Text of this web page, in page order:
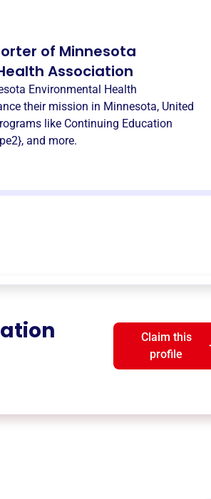
of Minnesota
Association
Environmental Health
their mission in Minnesota, United
like Continuing Education
, and more.
Claim this
profile